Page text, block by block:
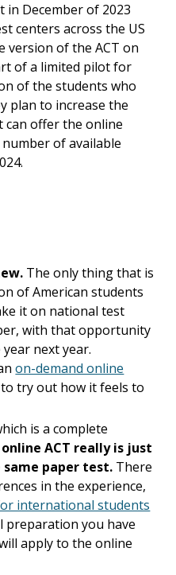
December of 2023
centers across the US
version of the ACT on
of a limited pilot for
of the students who
plan to increase the
can offer the online
of available
The only thing that is
of American students
it on national test
with that opportunity
next year.
on-demand online
try out how it feels to
is a complete
online ACT really is just
paper test. There
in the experience,
international students
preparation you have
apply to the online